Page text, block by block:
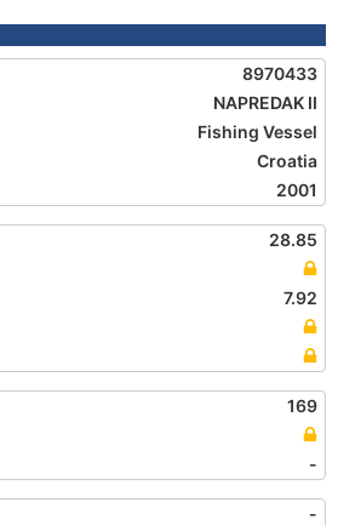
8970433
NAPREDAK II
Fishing Vessel
Croatia
2001
28.85
7.92
169
-
-